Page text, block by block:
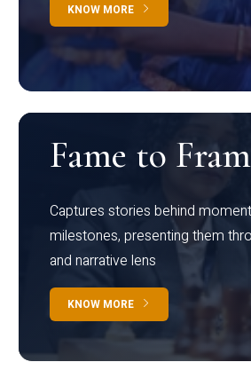
KNOW MORE
Fame to
Captures stories behind
milestones, presenting them
and narrative lens
KNOW MORE